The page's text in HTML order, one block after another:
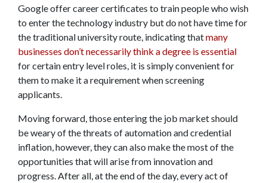
Google offer career certificates to train people who wish
to enter the technology industry but do not have time for
the traditional university route, indicating thatmany
businesses don’t necessarily think a degree is essential
for certain entry level roles, it is simply convenient for
them to make it a requirement when screening
applicants.
Moving forward, those entering the job market should
be weary of the threats of automation and credential
inflation, however, they can also make the most of the
opportunities that will arise from innovation and
progress. After all, at the end of the day, every act of